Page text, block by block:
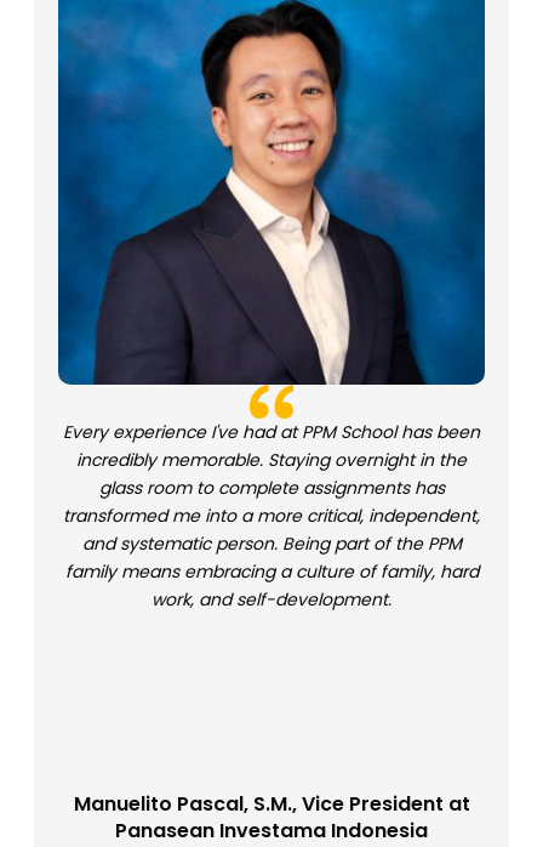
Every experience I've had at PPM School has been
incredibly memorable. Staying overnight in the
glass room to complete assignments has
transformed me into a more critical, independent,
and systematic person. Being part of the PPM
family means embracing a culture of family, hard
work, and self-development.
Manuelito Pascal, S.M., Vice President at
Panasean Investama Indonesia